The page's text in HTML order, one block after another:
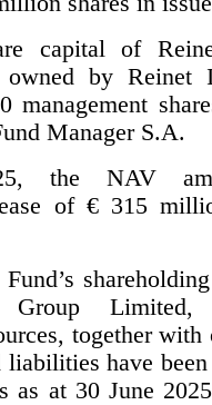
capital of
by Reinet
Manager S.A.
the NAV
of € 315
Group
together with
have
as at 30 June